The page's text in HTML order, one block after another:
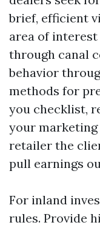
brief, efficient
area of
through canal
behavior
methods for
you checklist,
your
retailer the
pull earnings
For inland
rules. Provide